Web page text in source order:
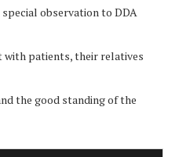
observation to DDA
with patients, their relatives
the good standing of the